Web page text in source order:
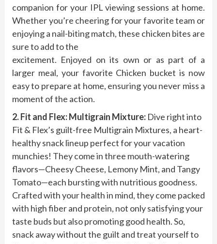
companion for your IPL viewing sessions at home.
Whether you’re cheering for your favorite team or
enjoying a nail-biting match, these chicken bites are
sure to add to the
excitement. Enjoyed on its own or as part of a
larger meal, your favorite Chicken bucket is now
easy to prepare at home, ensuring you never miss a
moment of the action.
2. Fit and Flex: Multigrain Mixture: Dive right into
Fit & Flex’s guilt-free Multigrain Mixtures, a heart-
healthy snack lineup perfect for your vacation
munchies! They come in three mouth-watering
flavors—Cheesy Cheese, Lemony Mint, and Tangy
Tomato—each bursting with nutritious goodness.
Crafted with your health in mind, they come packed
with high fiber and protein, not only satisfying your
taste buds but also promoting good health. So,
snack away without the guilt and treat yourself to